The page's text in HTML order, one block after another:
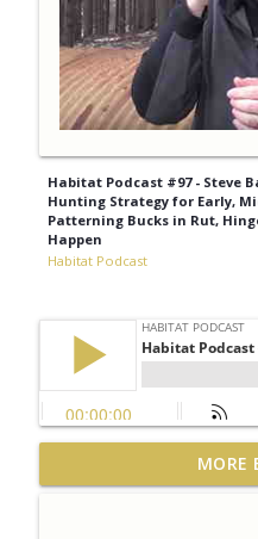
Habitat Podcast #97 - Steve
Hunting Strategy for Early,
Patterning Bucks in Rut,
Happen
Habitat Podcast
Habitat Podcast
Soil Guy) - What
MORE